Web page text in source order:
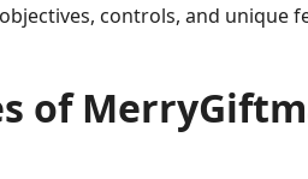
controls, and unique
of